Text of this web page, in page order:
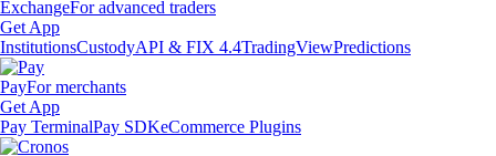
ExchangeFor advanced traders
Get App
InstitutionsCustodyAPI & FIX 4.4TradingViewPredictions
PayFor merchants
Get App
Pay TerminalPay SDKeCommerce Plugins